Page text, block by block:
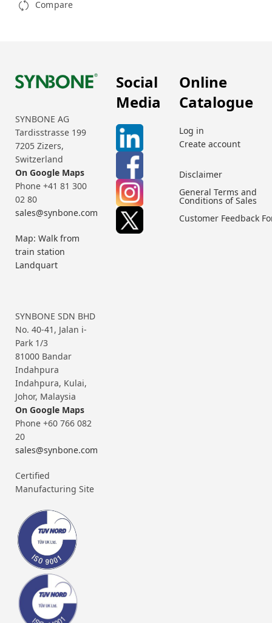
Compare
SYNBONE AG
Tardisstrasse 199
7205 Zizers,
Switzerland
On Google Maps
Phone +41 81 300
02 80
sales@synbone.com
Map: Walk from
train station
Landquart
SYNBONE SDN BHD
No. 40-41, Jalan i-
Park 1/3
81000 Bandar
Indahpura
Indahpura, Kulai,
Johor, Malaysia
On Google Maps
Phone +60 766 082
20
sales@synbone.com
Certified
Manufacturing Site
Social
Media
Online
Catalogue
Log in
Create account
Disclaimer
General Terms and
Conditions of Sales
Customer Feedback